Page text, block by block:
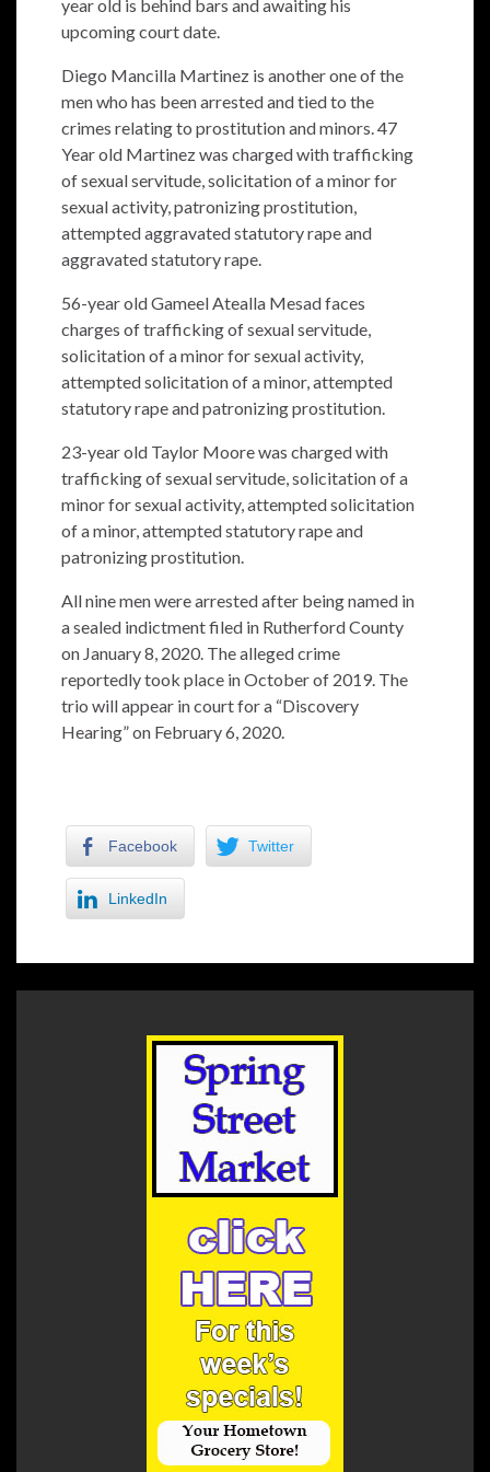
year old is behind bars and awaiting his
upcoming court date.
Diego Mancilla Martinez is another one of the
men who has been arrested and tied to the
crimes relating to prostitution and minors. 47
Year old Martinez was charged with trafficking
of sexual servitude, solicitation of a minor for
sexual activity, patronizing prostitution,
attempted aggravated statutory rape and
aggravated statutory rape.
56-year old Gameel Atealla Mesad faces
charges of trafficking of sexual servitude,
solicitation of a minor for sexual activity,
attempted solicitation of a minor, attempted
statutory rape and patronizing prostitution.
23-year old Taylor Moore was charged with
trafficking of sexual servitude, solicitation of a
minor for sexual activity, attempted solicitation
of a minor, attempted statutory rape and
patronizing prostitution.
All nine men were arrested after being named in
a sealed indictment filed in Rutherford County
on January 8, 2020. The alleged crime
reportedly took place in October of 2019. The
trio will appear in court for a “Discovery
Hearing” on February 6, 2020.
Facebook Twitter
LinkedIn